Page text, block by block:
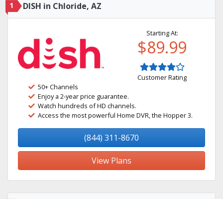
1 DISH in Chloride, AZ
Starting At:
$89.99
Customer Rating
50+ Channels
Enjoy a 2-year price guarantee.
Watch hundreds of HD channels.
Access the most powerful Home DVR, the Hopper 3.
(844) 311-8670
View Plans